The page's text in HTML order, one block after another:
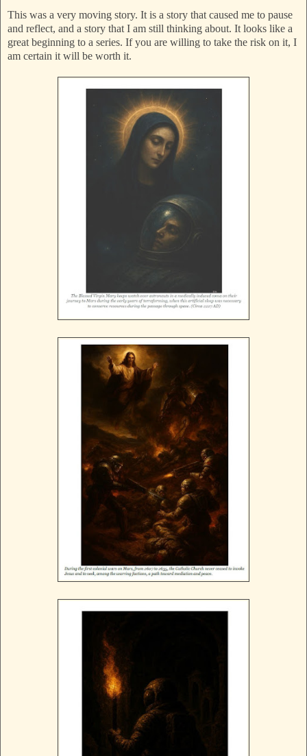
This was a very moving story. It is a story that caused me to pause
and reflect, and a story that I am still thinking about. It looks like a
great beginning to a series. If you are willing to take the risk on it, I
am certain it will be worth it.